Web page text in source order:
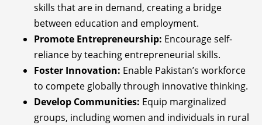
skills that are in demand, creating a bridge
between education and employment.
Promote Entrepreneurship: Encourage self-
reliance by teaching entrepreneurial skills.
Foster Innovation: Enable Pakistan’s workforce
to compete globally through innovative thinking.
Develop Communities: Equip marginalized
groups, including women and individuals in rural